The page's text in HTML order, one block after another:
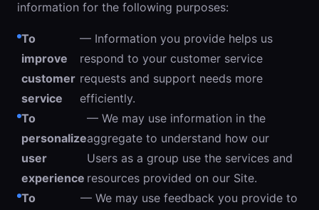
information for the following purposes:
To
improve
customer
service
— Information you provide helps us
respond to your customer service
requests and support needs more
efficiently.
To
personalize
user
experience
— We may use information in the
aggregate to understand how our
Users as a group use the services and
resources provided on our Site.
To
— We may use feedback you provide to